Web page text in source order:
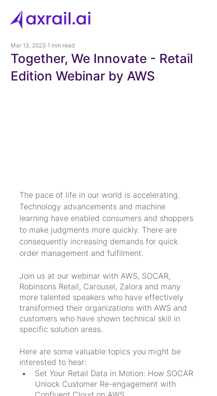
Together, We Innovate - Retail
Edition Webinar by AWS
Mar 13, 2023 1 min read
The pace of life in our world is accelerating.
Technology advancements and machine
learning have enabled consumers and shoppers
to make judgments more quickly. There are
consequently increasing demands for quick
order management and fulfilment.
Join us at our webinar with AWS, SOCAR,
Robinsons Retail, Carousel, Zalora and many
more talented speakers who have effectively
transformed their organizations with AWS and
customers who have shown technical skill in
specific solution areas.
Here are some valuable topics you might be
interested to hear:
Set Your Retail Data in Motion: How SOCAR
Unlock Customer Re-engagement with